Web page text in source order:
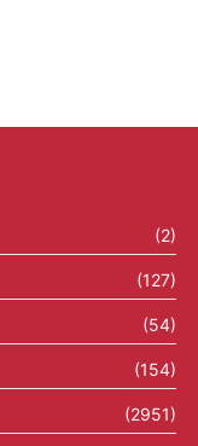
(2)
(127)
(54)
(154)
(2951)